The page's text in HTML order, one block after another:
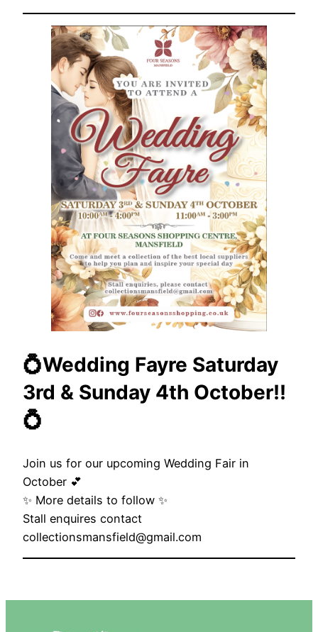
💍Wedding Fayre Saturday
3rd & Sunday 4th October!!
💍
Join us for our upcoming Wedding Fair in
October 💕
✨ More details to follow ✨
Stall enquires contact
collectionsmansfield@gmail.com